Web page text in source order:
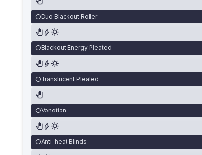
Duo Blackout Roller
Blackout Energy Pleated
Translucent Pleated
Venetian
Anti-heat Blinds